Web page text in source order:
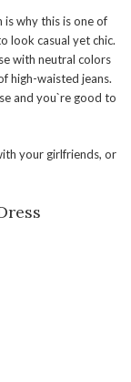
why this is one of
look casual yet chic.
with neutral colors
high-waisted jeans.
and you`re good to
your girlfriends, or